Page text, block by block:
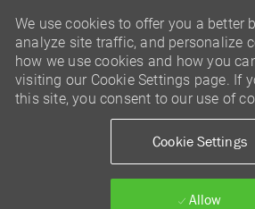
We use cookies to offer you a better
analyze site traffic, and personalize
how we use cookies and how you
visiting our Cookie Settings page. If
this site, you consent to our use of
Cookie Settings
Allow